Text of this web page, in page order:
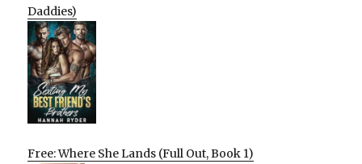
Daddies)
Free: Where She Lands (Full Out, Book 1)